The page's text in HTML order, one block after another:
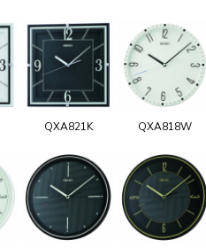
QXA821K QXA818W